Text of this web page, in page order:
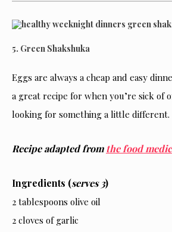
5. Green Shakshuka
Eggs are always a cheap and easy
a great recipe for when you’re sick of
looking for something a little different.
Recipe adapted fromthe food medic
Ingredients (serves 3)
2 tablespoons olive oil
2 cloves of garlic